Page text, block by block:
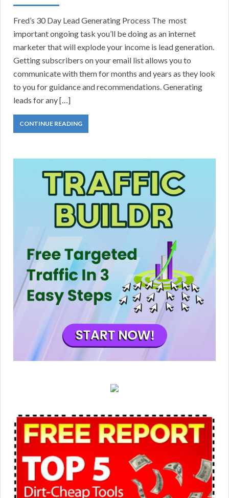
Fred’s 30 Day Lead Generating Process The most
important ongoing task you’ll be doing as an internet
marketer that will explode your income is lead generation.
Getting subscribers on your email list allows you to
communicate with them for months and years as they look
to you for guidance and recommendations. Generating
leads for any […]
CONTINUE READING